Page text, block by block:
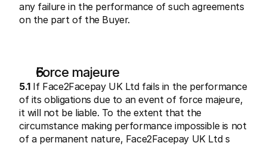
any failure in the performance of such agreements
on the part of the Buyer.
Force majeure
5.1 If Face2Facepay UK Ltd fails in the performance
of its obligations due to an event of force majeure,
it will not be liable. To the extent that the
circumstance making performance impossible is not
of a permanent nature, Face2Facepay UK Ltd s